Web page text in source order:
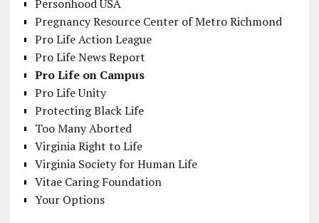
Personhood USA
Pregnancy Resource Center of Metro Richmond
Pro Life Action League
Pro Life News Report
Pro Life on Campus
Pro Life Unity
Protecting Black Life
Too Many Aborted
Virginia Right to Life
Virginia Society for Human Life
Vitae Caring Foundation
Your Options